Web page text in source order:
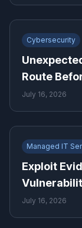
Cybersecurity
Route
July 16, 2026
Managed IT
Exploit
July 16, 2026